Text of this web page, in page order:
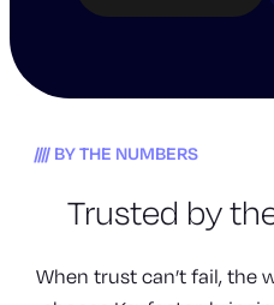
BY THE NUMBERS
Trusted by
When trust can’t fail, the